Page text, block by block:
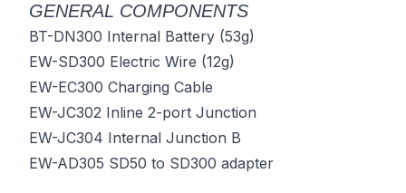
GENERAL COMPONENTS
BT-DN300 Internal Battery (53g)
EW-SD300 Electric Wire (12g)
EW-EC300 Charging Cable
EW-JC302 Inline 2-port Junction
EW-JC304 Internal Junction B
EW-AD305 SD50 to SD300 adapter